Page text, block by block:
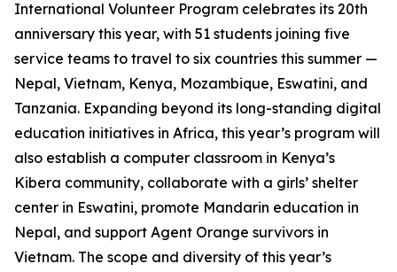
International Volunteer Program celebrates its 20th
anniversary this year, with 51 students joining five
service teams to travel to six countries this summer —
Nepal, Vietnam, Kenya, Mozambique, Eswatini, and
Tanzania. Expanding beyond its long-standing digital
education initiatives in Africa, this year’s program will
also establish a computer classroom in Kenya’s
Kibera community, collaborate with a girls’ shelter
center in Eswatini, promote Mandarin education in
Nepal, and support Agent Orange survivors in
Vietnam. The scope and diversity of this year’s